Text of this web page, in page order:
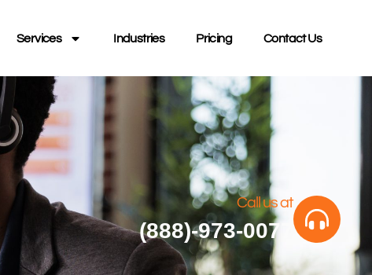
Services Industries Pricing Contact Us
Call us at
(888)-973-0077